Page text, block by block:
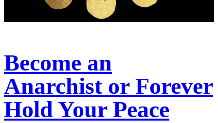
Become an
Anarchist or Forever
Hold Your Peace